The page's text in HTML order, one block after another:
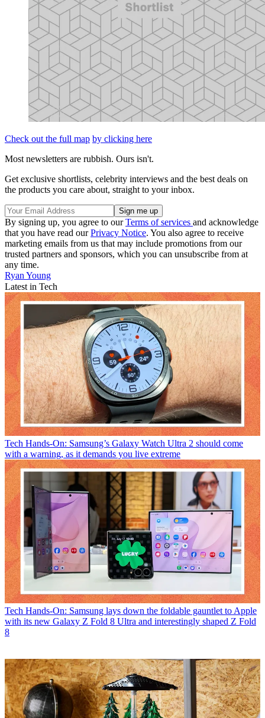
Check out the full map by clicking here
Most newsletters are rubbish. Ours isn't.
Get exclusive shortlists, celebrity interviews and the best deals on
the products you care about, straight to your inbox.
By signing up, you agree to ourTerms of services and acknowledge
that you have read ourPrivacy Notice. You also agree to receive
marketing emails from us that may include promotions from our
trusted partners and sponsors, which you can unsubscribe from at
any time.
Ryan Young
Latest in Tech
Tech Hands-On: Samsung’s Galaxy Watch Ultra 2 should come
with a warning, as it demands you live extreme
Tech Hands-On: Samsung lays down the foldable gauntlet to Apple
with its new Galaxy Z Fold 8 Ultra and interestingly shaped Z Fold
8